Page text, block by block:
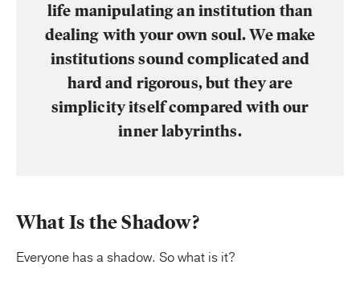
life manipulating an institution than
dealing with your own soul. We make
institutions sound complicated and
hard and rigorous, but they are
simplicity itself compared with our
inner labyrinths.
What Is the Shadow?
Everyone has a shadow. So what is it?